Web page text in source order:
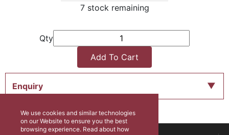
7 stock remaining
Qty
Add To Cart
Enquiry
We use cookies and similar technologies
on our Website to ensure you the best
browsing experience. Read about how